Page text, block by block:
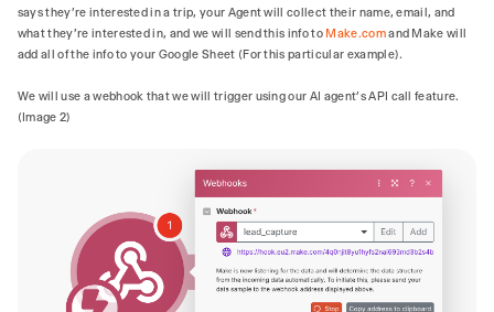
says they're interested in a trip, your Agent will collect their name, email, and
what they're interested in, and we will send this info to Make.comand Make will
add all of the info to your Google Sheet (For this particular example).
We will use a webhook that we will trigger using our AI agent’s API call feature.
(Image 2)